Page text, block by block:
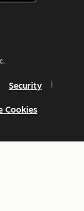
Security
Cookies